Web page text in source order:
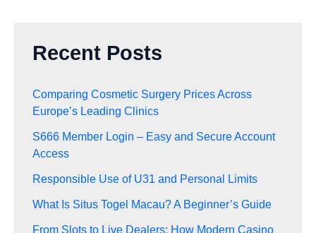
Recent Posts
Comparing Cosmetic Surgery Prices Across
Europe’s Leading Clinics
S666 Member Login – Easy and Secure Account
Access
Responsible Use of U31 and Personal Limits
What Is Situs Togel Macau? A Beginner’s Guide
From Slots to Live Dealers: How Modern Casino